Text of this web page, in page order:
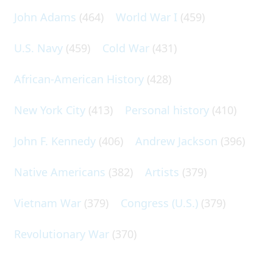
John Adams (464) World War I (459)
U.S. Navy (459) Cold War (431)
African-American History (428)
New York City (413) Personal history (410)
John F. Kennedy (406) Andrew Jackson (396)
Native Americans (382) Artists (379)
Vietnam War (379) Congress (U.S.) (379)
Revolutionary War (370)